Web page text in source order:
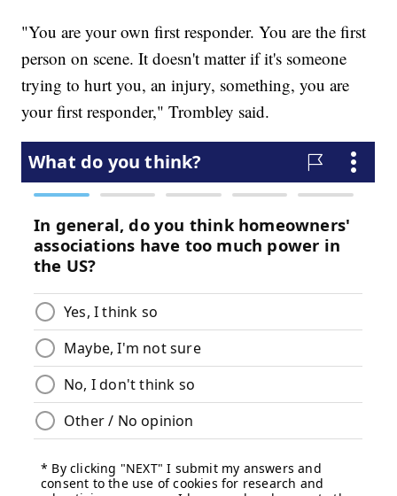
"You are your own first responder. You are the first
person on scene. It doesn't matter if it's someone
trying to hurt you, an injury, something, you are
your first responder," Trombley said.